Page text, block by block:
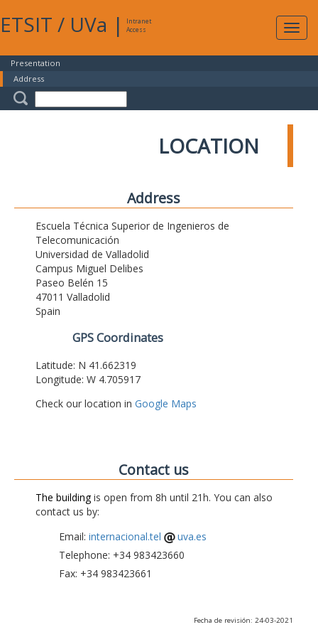
ETSIT / UVa |
Intranet
Access
Presentation
Address
LOCATION
Address
Escuela Técnica Superior de Ingenieros de
Telecomunicación
Universidad de Valladolid
Campus Miguel Delibes
Paseo Belén 15
47011 Valladolid
Spain
GPS Coordinates
Latitude: N 41.662319
Longitude: W 4.705917
Check our location in Google Maps
Contact us
The buildingis open from 8h until 21h. You can also
contact us by:
Email: internacional.tel
uva.es
Telephone: +34 983423660
Fax: +34 983423661
Fecha de revisión: 24-03-2021